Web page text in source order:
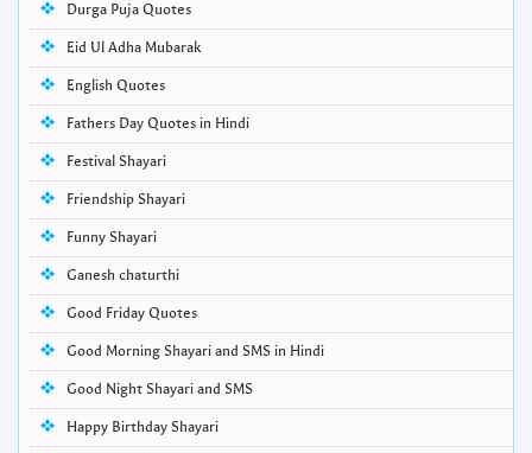
Durga Puja Quotes
Eid Ul Adha Mubarak
English Quotes
Fathers Day Quotes in Hindi
Festival Shayari
Friendship Shayari
Funny Shayari
Ganesh chaturthi
Good Friday Quotes
Good Morning Shayari and SMS in Hindi
Good Night Shayari and SMS
Happy Birthday Shayari